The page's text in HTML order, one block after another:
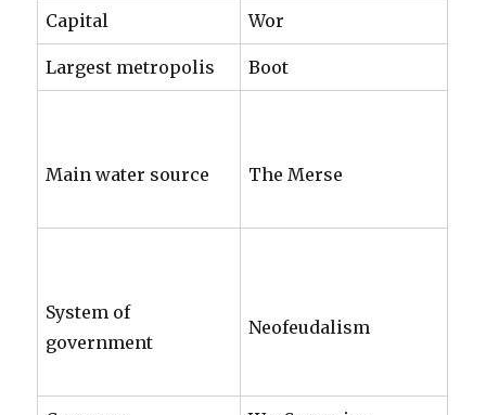
Capital Wor
Largest metropolis Boot
Main water source The Merse
System of
government
Neofeudalism